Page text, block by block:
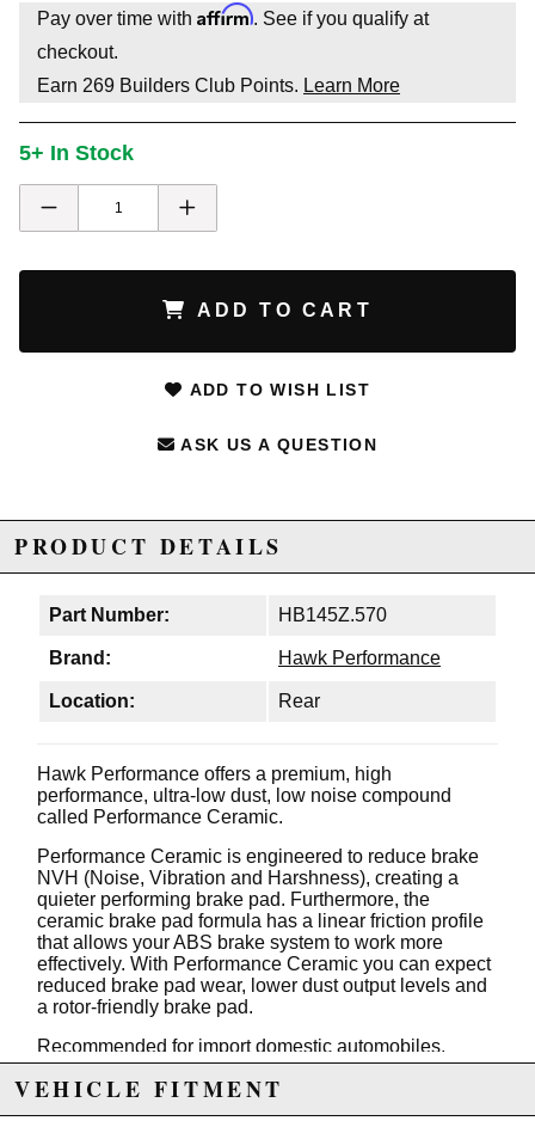
Pay over time with Affirm. See if you qualify at
checkout.
Earn 269 Builders Club Points. Learn More
5+ In Stock
ADD TO CART
ADD TO WISH LIST
ASK US A QUESTION
PRODUCT DETAILS
Part Number: HB145Z.570
Brand: Hawk Performance
Location: Rear
Hawk Performance offers a premium, high
performance, ultra-low dust, low noise compound
called Performance Ceramic.
Performance Ceramic is engineered to reduce brake
NVH (Noise, Vibration and Harshness), creating a
quieter performing brake pad. Furthermore, the
ceramic brake pad formula has a linear friction profile
that allows your ABS brake system to work more
effectively. With Performance Ceramic you can expect
reduced brake pad wear, lower dust output levels and
a rotor-friendly brake pad.
Recommended for import domestic automobiles,
luxury SUV's, sports trucks & vans.
VEHICLE FITMENT